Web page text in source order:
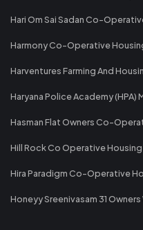
Hari Om Sai Sadan Co-
Harmony Co-Operative
Harventures Farming And
Haryana Police Academy (HPA)
Hasman Flat Owners Co-
Hill Rock Co Operative
Hira Paradigm Co-Operative
Honeyy Sreenivasam 31